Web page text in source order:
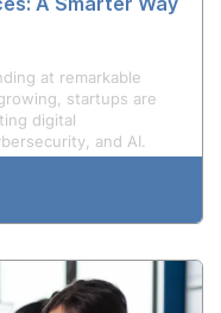
at remarkable
startups are
digital
and AI.